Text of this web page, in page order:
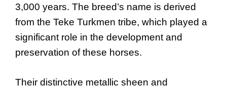
3,000 years. The breed’s name is derived
from the Teke Turkmen tribe, which played a
significant role in the development and
preservation of these horses.
Their distinctive metallic sheen and